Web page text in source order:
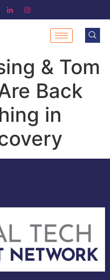
& Tom
Back
in